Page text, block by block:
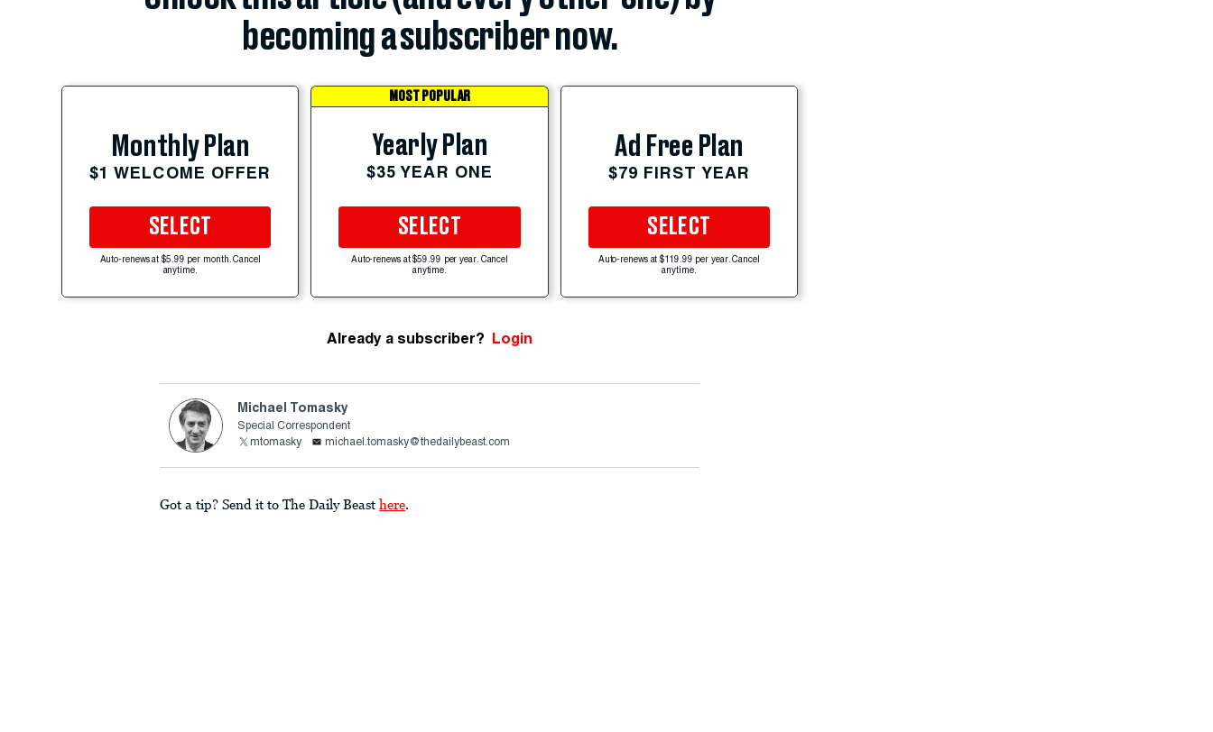
becoming a subscriber now.
Monthly Plan
$1 WELCOME OFFER
SELECT
Auto-renews at $5.99 per month. Cancel
anytime.
MOST POPULAR
Yearly Plan
$35 YEAR ONE
SELECT
Auto-renews at $59.99 per year. Cancel
anytime.
Ad Free Plan
$79 FIRST YEAR
SELECT
Auto-renews at $119.99 per year. Cancel
anytime.
Already a subscriber? Login
Michael Tomasky
Special Correspondent
mtomasky
michael.tomasky@thedailybeast.com
Got a tip? Send it to The Daily Beast here.